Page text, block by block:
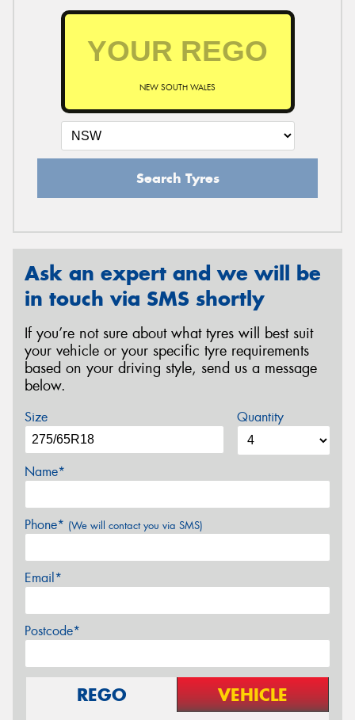
NEW SOUTH WALES
Search Tyres
Ask an expert and we will be
in touch via SMS shortly
If you’re not sure about what tyres will best suit
your vehicle or your specific tyre requirements
based on your driving style, send us a message
below.
Size Quantity
Name*
Phone* (We will contact you via SMS)
Email*
Postcode*
REGO VEHICLE